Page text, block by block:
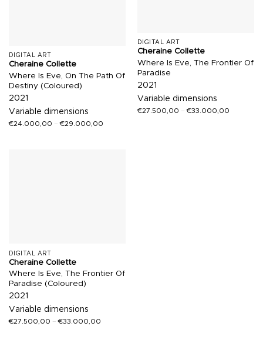
DIGITAL ART
Cheraine Collette
Where Is Eve, On The Path Of
Destiny (Coloured)
2021
Variable dimensions
€24.000,00 –€29.000,00
DIGITAL ART
Cheraine Collette
Where Is Eve, The Frontier Of
Paradise
2021
Variable dimensions
€27.500,00 –€33.000,00
DIGITAL ART
Cheraine Collette
Where Is Eve, The Frontier Of
Paradise (Coloured)
2021
Variable dimensions
€27.500,00 –€33.000,00